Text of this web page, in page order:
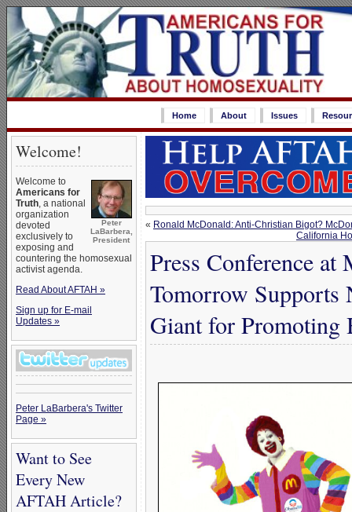
Home About Issues
Welcome!
Peter
LaBarbera,
President
Welcome to
Americans for
Truth, a national
organization
devoted
exclusively to
exposing and
countering the homosexual
activist agenda.
Read About AFTAH »
Sign up for E-mail
Updates »
Peter LaBarbera's Twitter
Page »
Want to See
Every New
AFTAH Article?
« Ronald McDonald: Anti-Christian Bigot?
California
Press Conference at
Tomorrow Supports
Giant for Promoting